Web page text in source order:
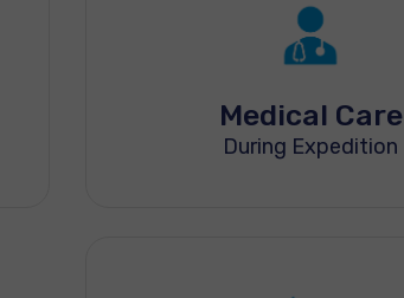
Medical Care
During Expedition